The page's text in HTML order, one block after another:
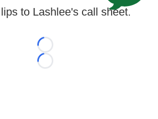
to Lashlee's call sheet.
Loading...
Loading...